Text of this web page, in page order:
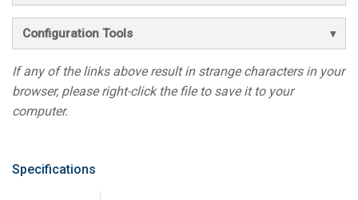
Configuration Tools
If any of the links above result in strange characters in your
browser, please right-click the file to save it to your
computer.
Specifications